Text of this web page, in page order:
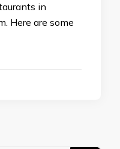
in
Here are some